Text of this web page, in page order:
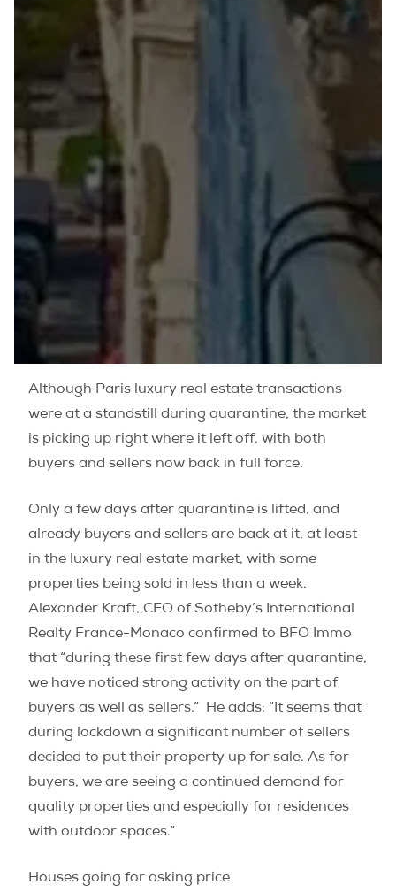
Although Paris luxury real estate transactions
were at a standstill during quarantine, the market
is picking up right where it left off, with both
buyers and sellers now back in full force.
Only a few days after quarantine is lifted, and
already buyers and sellers are back at it, at least
in the luxury real estate market, with some
properties being sold in less than a week.
Alexander Kraft, CEO of Sotheby’s International
Realty France-Monaco confirmed to BFO Immo
that “during these first few days after quarantine,
we have noticed strong activity on the part of
buyers as well as sellers.” He adds: “It seems that
during lockdown a significant number of sellers
decided to put their property up for sale. As for
buyers, we are seeing a continued demand for
quality properties and especially for residences
with outdoor spaces.”
Houses going for asking price